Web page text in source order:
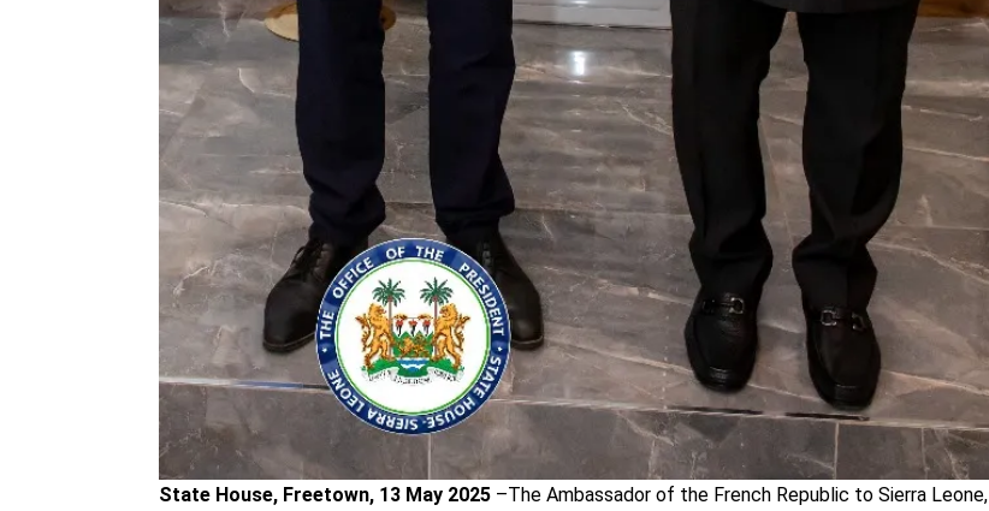
State House, Freetown, 13 May 2025 –The Ambassador of the French Republic to Sierra